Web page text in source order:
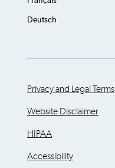
Deutsch
Privacy and Legal Terms
Website Disclaimer
HIPAA
Accessibility